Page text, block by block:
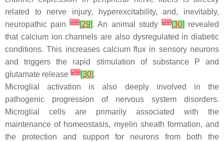
related to nerve injury, hyperexcitability, and, inevitably,
neuropathic pain[28][29]. An animal study [29][30] revealed
that calcium ion channels are also dysregulated in diabetic
conditions. This increases calcium flux in sensory neurons
and triggers the rapid stimulation of substance P and
glutamate release [29][30].
Microglial activation is also deeply involved in the
pathogenic progression of nervous system disorders.
Microglial cells are primarily associated with the
maintenance of homeostasis, myelin sheath formation, and
the protection and support for neurons from both the